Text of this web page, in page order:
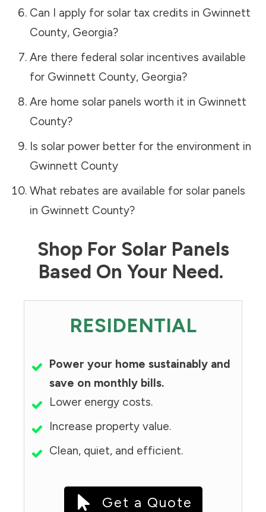
Can I apply for solar tax credits in Gwinnett
County, Georgia?
Are there federal solar incentives available
for Gwinnett County, Georgia?
Are home solar panels worth it in Gwinnett
County?
Is solar power better for the environment in
Gwinnett County
What rebates are available for solar panels
in Gwinnett County?
Shop For Solar Panels
Based On Your Need.
RESIDENTIAL
Power your home sustainably and
save on monthly bills.
Lower energy costs.
Increase property value.
Clean, quiet, and efficient.
Get a Quote